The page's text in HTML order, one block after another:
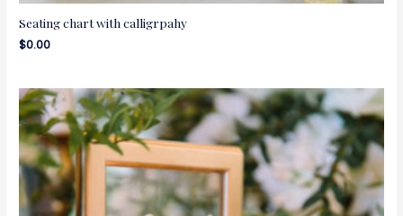
Seating chart with calligrpahy
$0.00